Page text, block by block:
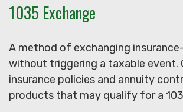
1035 Exchange
A method of exchanging
without triggering a taxable event.
insurance policies and annuity
products that may qualify for a